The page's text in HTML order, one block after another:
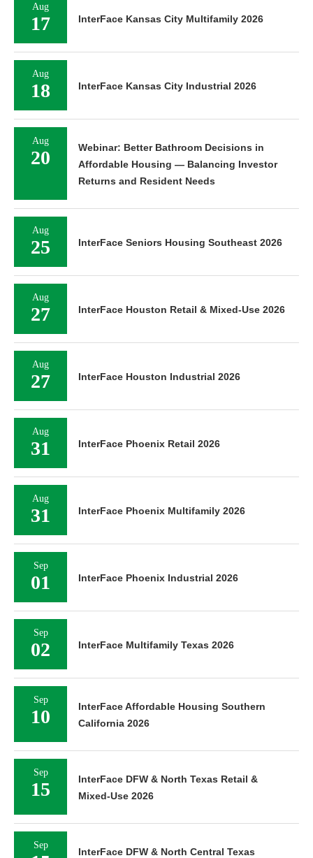
Aug
17 InterFace Kansas City Multifamily 2026
Aug
18 InterFace Kansas City Industrial 2026
Aug
20
Webinar: Better Bathroom Decisions in
Affordable Housing — Balancing Investor
Returns and Resident Needs
Aug
25 InterFace Seniors Housing Southeast 2026
Aug
27 InterFace Houston Retail & Mixed-Use 2026
Aug
27 InterFace Houston Industrial 2026
Aug
31 InterFace Phoenix Retail 2026
Aug
31 InterFace Phoenix Multifamily 2026
Sep
01 InterFace Phoenix Industrial 2026
Sep
02 InterFace Multifamily Texas 2026
Sep
10
InterFace Affordable Housing Southern
California 2026
Sep
15
InterFace DFW & North Texas Retail &
Mixed-Use 2026
Sep
InterFace DFW & North Central Texas